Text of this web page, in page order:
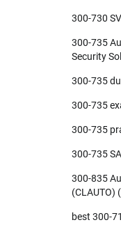
300-730
300-735
Security
300-735
300-735
300-735
300-735
300-835
(CLAUTO)
best 300-